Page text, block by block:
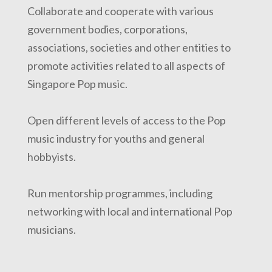
Collaborate and cooperate with various
government bodies, corporations,
associations, societies and other entities to
promote activities related to all aspects of
Singapore Pop music.
Open different levels of access to the Pop
music industry for youths and general
hobbyists.
Run mentorship programmes, including
networking with local and international Pop
musicians.